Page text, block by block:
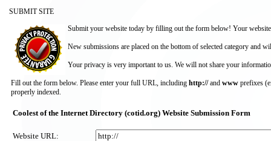
SUBMIT SITE
Submit your website today by filling out the form below! Your
New submissions are placed on the bottom of selected category and
Your privacy is very important to us. We will not share your
Fill out the form below. Please enter your full URL, including http://and www prefixes
properly indexed.
Coolest of the Internet Directory (cotid.org) Website Submission Form
Website URL: